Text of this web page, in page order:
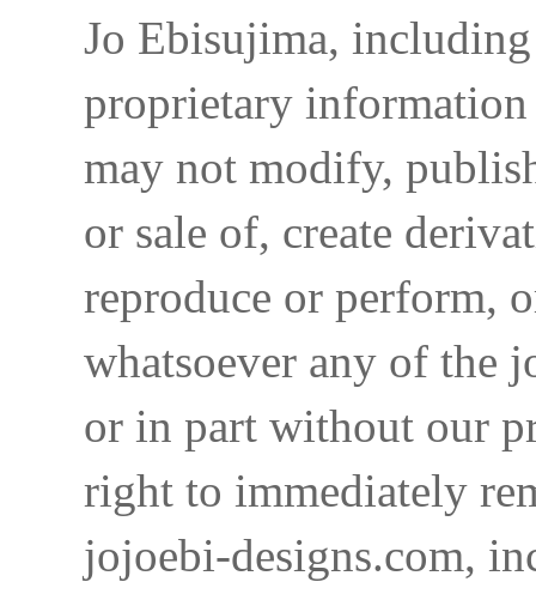
Jo Ebisujima,
proprietary
may not modify,
or sale of, create
reproduce or perform,
whatsoever any of the
or in part without our
right to immediately
jojoebi-designs.com,